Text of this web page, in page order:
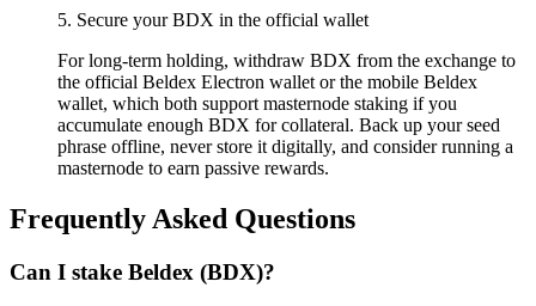
5. Secure your BDX in the official wallet
For long-term holding, withdraw BDX from the exchange to
the official Beldex Electron wallet or the mobile Beldex
wallet, which both support masternode staking if you
accumulate enough BDX for collateral. Back up your seed
phrase offline, never store it digitally, and consider running a
masternode to earn passive rewards.
Frequently Asked Questions
Can I stake Beldex (BDX)?